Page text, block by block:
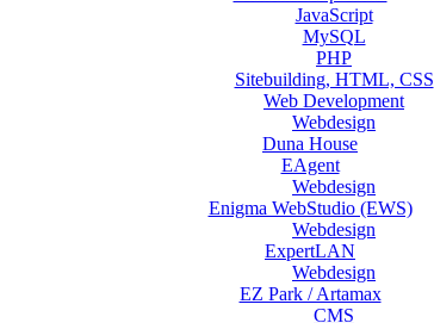
JavaScript
MySQL
PHP
Sitebuilding, HTML, CSS
Web Development
Webdesign
Duna House
EAgent
Webdesign
Enigma WebStudio (EWS)
Webdesign
ExpertLAN
Webdesign
EZ Park / Artamax
CMS